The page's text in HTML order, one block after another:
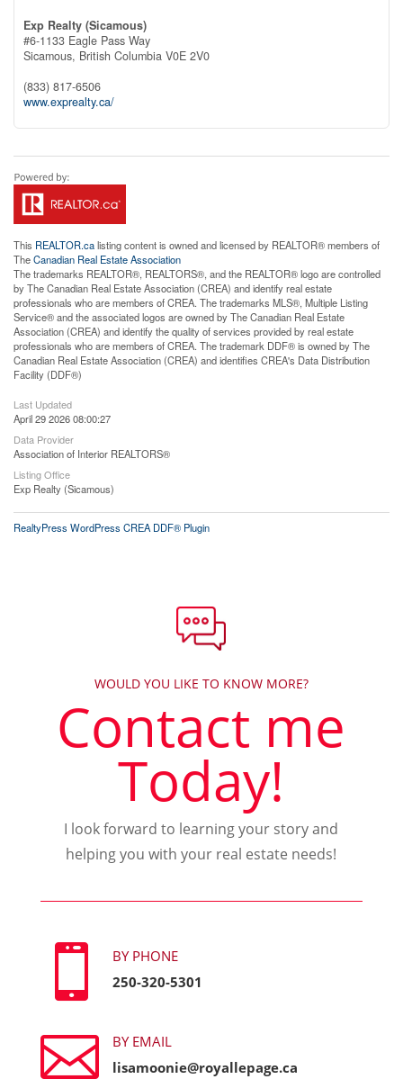
Exp Realty (Sicamous)
#6-1133 Eagle Pass Way
Sicamous, British Columbia V0E 2V0
(833) 817-6506
www.exprealty.ca/
This REALTOR.calisting content is owned and licensed by REALTOR® members of
TheCanadian Real Estate Association
The trademarks REALTOR®, REALTORS®, and the REALTOR® logo are controlled
by The Canadian Real Estate Association (CREA) and identify real estate
professionals who are members of CREA. The trademarks MLS®, Multiple Listing
Service® and the associated logos are owned by The Canadian Real Estate
Association (CREA) and identify the quality of services provided by real estate
professionals who are members of CREA. The trademark DDF® is owned by The
Canadian Real Estate Association (CREA) and identifies CREA's Data Distribution
Facility (DDF®)
Last Updated
April 29 2026 08:00:27
Data Provider
Association of Interior REALTORS®
Listing Office
Exp Realty (Sicamous)
RealtyPress WordPress CREA DDF® Plugin
WOULD YOU LIKE TO KNOW MORE?
Contact me
Today!
I look forward to learning your story and
helping you with your real estate needs!

BY PHONE
250-320-5301

BY EMAIL
lisamoonie@royallepage.ca